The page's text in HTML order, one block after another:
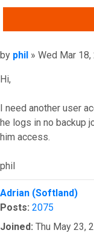
Post
by phil » Wed Mar
Hi,
I need another user
he logs in no backup
him access.
phil
Top
Adrian (Softland)
Posts: 2075
Joined: Thu May 23,